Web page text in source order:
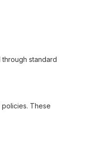
standard
These